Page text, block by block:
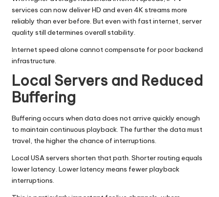
services can now deliver HD and even 4K streams more
reliably than ever before. But even with fast internet, server
quality still determines overall stability.
Internet speed alone cannot compensate for poor backend
infrastructure.
Local Servers and Reduced
Buffering
Buffering occurs when data does not arrive quickly enough
to maintain continuous playback. The further the data must
travel, the higher the chance of interruptions.
Local USA servers shorten that path. Shorter routing equals
lower latency. Lower latency means fewer playback
interruptions.